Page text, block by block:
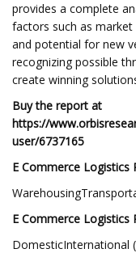
provides a complete
factors such as
and potential for new
recognizing possible
create winning
Buy the report at
https://
user/6737165
E Commerce Logistics
E Commerce Logistics
DomesticInternational